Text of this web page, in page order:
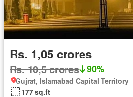
Rs. 1,05 crores
Rs. 10,5 crores 90%
Gujrat, Islamabad Capital Territory
177 sq.ft